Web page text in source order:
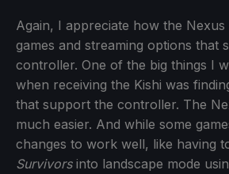
Again, I appreciate how the
games and streaming options that
controller. One of the big things I
when receiving the Kishi was
that support the controller. The
much easier. And while some
changes to work well, like having
Survivorsinto landscape mode